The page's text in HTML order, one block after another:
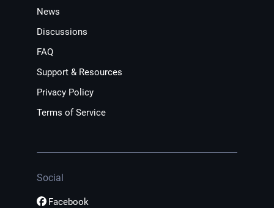
News
Discussions
FAQ
Support & Resources
Privacy Policy
Terms of Service
Social
Facebook